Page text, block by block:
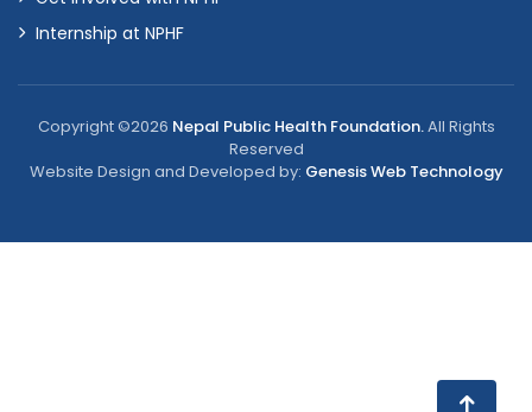
Internship at NPHF
Copyright ©2026 Nepal Public Health Foundation.All Rights
Reserved
Website Design and Developed by: Genesis Web Technology